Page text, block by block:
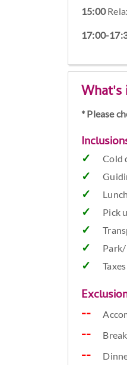
15:00
17:00-
What's
* Please
Cold
Lunch
Pick
Taxes